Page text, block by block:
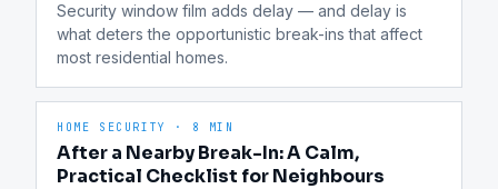
Security window film adds delay — and delay is
what deters the opportunistic break-ins that affect
most residential homes.
HOME SECURITY · 8 MIN
After a Nearby Break-In: A Calm,
Practical Checklist for Neighbours